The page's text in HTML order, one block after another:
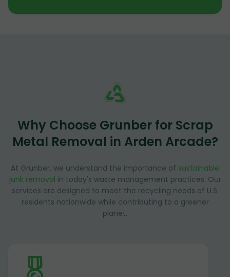
Why Choose Grunber for Scrap
Metal Removal in Arden Arcade?
At Grunber, we understand the importance of sustainable
junk removal in today's waste management practices. Our
services are designed to meet the recycling needs of U.S.
residents nationwide while contributing to a greener
planet.